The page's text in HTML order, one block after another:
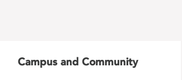
Campus and Community